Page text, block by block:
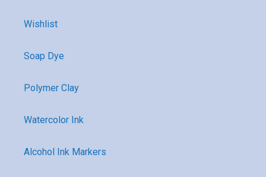
Wishlist
Soap Dye
Polymer Clay
Watercolor Ink
Alcohol Ink Markers